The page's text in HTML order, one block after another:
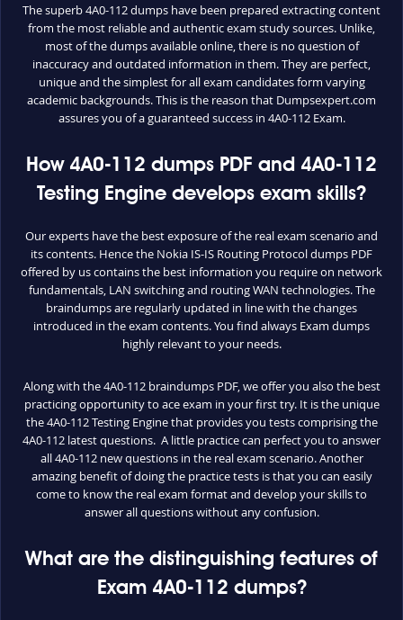
The superb 4A0-112 dumps have been prepared extracting content
from the most reliable and authentic exam study sources. Unlike,
most of the dumps available online, there is no question of
inaccuracy and outdated information in them. They are perfect,
unique and the simplest for all exam candidates form varying
academic backgrounds. This is the reason that Dumpsexpert.com
assures you of a guaranteed success in 4A0-112 Exam.
How 4A0-112 dumps PDF and 4A0-112
Testing Engine develops exam skills?
Our experts have the best exposure of the real exam scenario and
its contents. Hence the Nokia IS-IS Routing Protocol dumps PDF
offered by us contains the best information you require on network
fundamentals, LAN switching and routing WAN technologies. The
braindumps are regularly updated in line with the changes
introduced in the exam contents. You find always Exam dumps
highly relevant to your needs.
Along with the 4A0-112 braindumps PDF, we offer you also the best
practicing opportunity to ace exam in your first try. It is the unique
the 4A0-112 Testing Engine that provides you tests comprising the
4A0-112 latest questions. A little practice can perfect you to answer
all 4A0-112 new questions in the real exam scenario. Another
amazing benefit of doing the practice tests is that you can easily
come to know the real exam format and develop your skills to
answer all questions without any confusion.
What are the distinguishing features of
Exam 4A0-112 dumps?